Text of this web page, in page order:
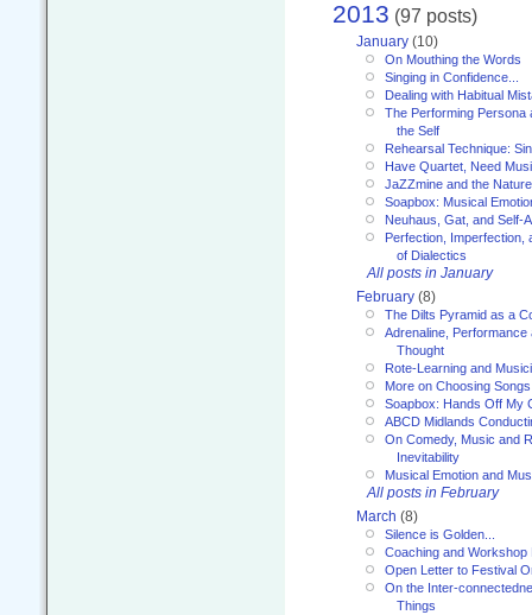
2013 (97 posts)
January (10)
On Mouthing the Words
Singing in Confidence...
Dealing with Habitual
The Performing Persona
the Self
Rehearsal Technique:
Have Quartet, Need
JaZZmine and the
Soapbox: Musical
Neuhaus, Gat, and Self-
Perfection, Imperfection,
of Dialectics
All posts in January
February (8)
The Dilts Pyramid as a
Adrenaline, Performance
Thought
Rote-Learning and
More on Choosing Songs
Soapbox: Hands Off My
ABCD Midlands
On Comedy, Music and
Inevitability
Musical Emotion and
All posts in February
March (8)
Silence is Golden...
Coaching and Workshop
Open Letter to Festival
On the Inter-
Things